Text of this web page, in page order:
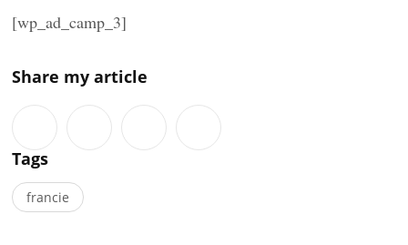
[wp_ad_camp_3]
Share my article
Tags
francie